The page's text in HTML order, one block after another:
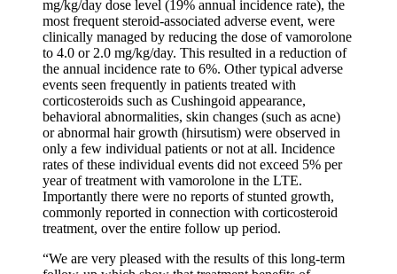
mg/kg/day dose level (19% annual incidence rate), the
most frequent steroid-associated adverse event, were
clinically managed by reducing the dose of vamorolone
to 4.0 or 2.0 mg/kg/day. This resulted in a reduction of
the annual incidence rate to 6%. Other typical adverse
events seen frequently in patients treated with
corticosteroids such as Cushingoid appearance,
behavioral abnormalities, skin changes (such as acne)
or abnormal hair growth (hirsutism) were observed in
only a few individual patients or not at all. Incidence
rates of these individual events did not exceed 5% per
year of treatment with vamorolone in the LTE.
Importantly there were no reports of stunted growth,
commonly reported in connection with corticosteroid
treatment, over the entire follow up period.
“We are very pleased with the results of this long-term